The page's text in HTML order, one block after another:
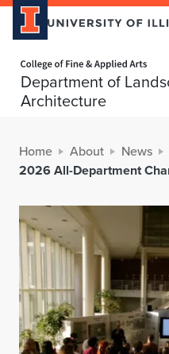
Department of
Architecture
Home About
News
2026 All-Department